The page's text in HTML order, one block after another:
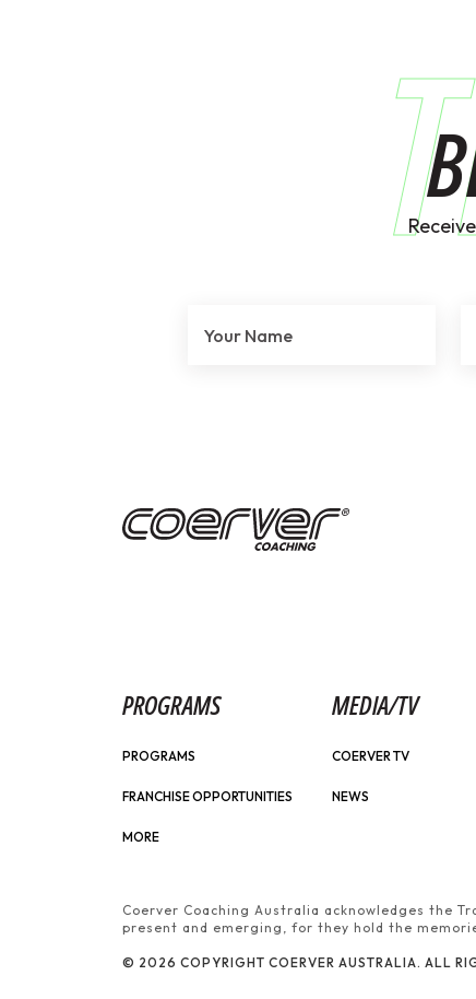
PROGRAMS
PROGRAMS
FRANCHISE OPPORTUNITIES
MORE
MEDIA/TV
COERVER TV
NEWS
Coerver Coaching Australia acknowledges the
present and emerging, for they hold the
© 2026 COPYRIGHT COERVER AUSTRALIA. ALL